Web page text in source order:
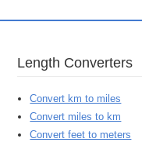
Length Converters
Convert km to miles
Convert miles to km
Convert feet to meters